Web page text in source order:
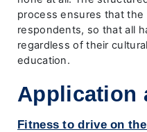
process ensures that
respondents, so that all
regardless of their
education.
Application
Fitness to drive on